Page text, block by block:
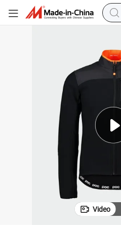
Video